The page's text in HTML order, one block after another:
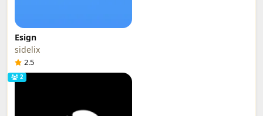
Esign
sidelix
2.5
2